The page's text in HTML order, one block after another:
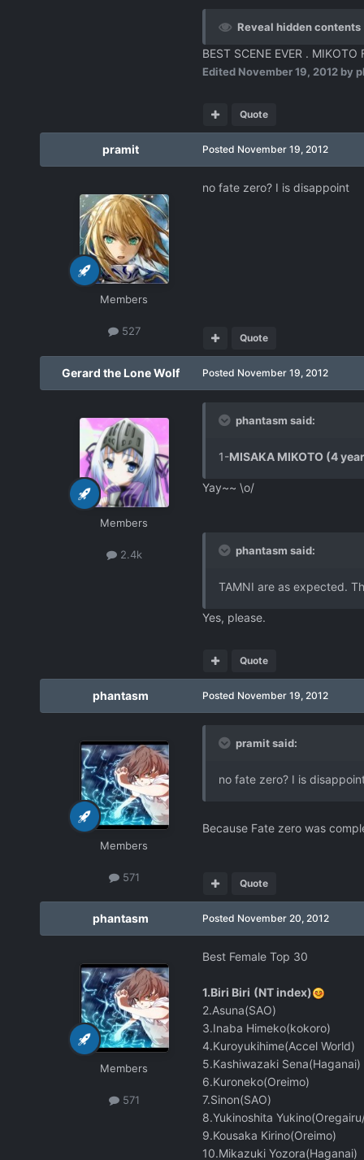
Reveal hidden contents
BEST SCENE EVER . MIKOTO
Edited November 19, 2012by
Quote
pramit
Members
527
Posted November 19, 2012
no fate zero? I is disappoint
Quote
Gerard the Lone Wolf
Members
2.4k
Posted November 19, 2012
phantasm said:
1-MISAKA MIKOTO (4
Yay~~ \o/
phantasm said:
TAMNI are as expected.
Yes, please.
Quote
phantasm
Members
571
Posted November 19, 2012
pramit said:
no fate zero? I is
Because Fate zero was
Quote
phantasm
Members
571
Posted November 20, 2012
Best Female Top 30
1.Biri Biri (NT index)
2.Asuna(SAO)
3.Inaba Himeko(kokoro)
4.Kuroyukihime(Accel World)
5.Kashiwazaki Sena(Haganai)
6.Kuroneko(Oreimo)
7.Sinon(SAO)
8.Yukinoshita
9.Kousaka Kirino(Oreimo)
10.Mikazuki Yozora(Haganai)